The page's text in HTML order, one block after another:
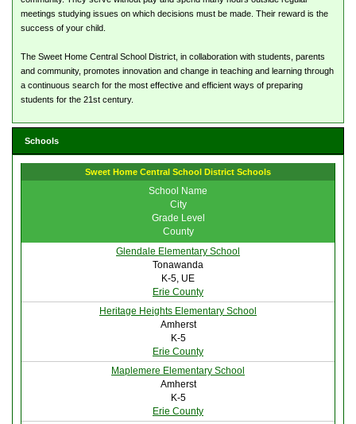
meetings studying issues on which decisions must be made. Their reward is the
success of your child.
The Sweet Home Central School District, in collaboration with students, parents
and community, promotes innovation and change in teaching and learning through
a continuous search for the most effective and efficient ways of preparing
students for the 21st century.
Schools
Sweet Home Central School District Schools
School Name
City
Grade Level
County
Glendale Elementary School
Tonawanda
K-5, UE
Erie County
Heritage Heights Elementary School
Amherst
K-5
Erie County
Maplemere Elementary School
Amherst
K-5
Erie County